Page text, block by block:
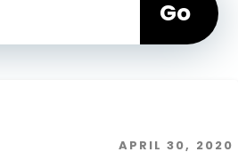
APRIL 30, 2020